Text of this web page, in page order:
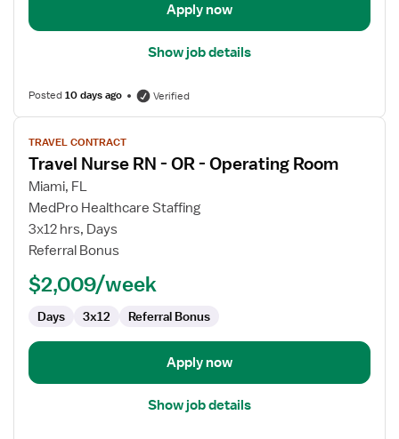
Apply now
Show job details
Posted10 days ago Verified
View
job
details
for
Travel
Nurse
RN
OR
Operating
Room
TRAVEL CONTRACT
Travel Nurse RN - OR - Operating Room
Miami, FL
MedPro Healthcare Staffing
3x12 hrs, Days
Referral Bonus
$2,009/week
Days 3x12 Referral Bonus
Apply now
Show job details